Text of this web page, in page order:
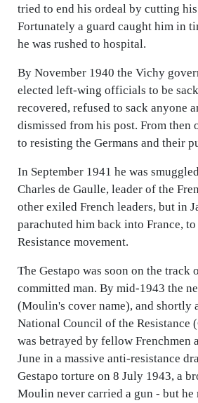
tried to end his ordeal by cutting
Fortunately a guard caught him in
he was rushed to hospital.
By November 1940 the Vichy
elected left-wing officials to be
recovered, refused to sack anyone
dismissed from his post. From then
to resisting the Germans and their
In September 1941 he was
Charles de Gaulle, leader of the
other exiled French leaders, but in
parachuted him back into France,
Resistance movement.
The Gestapo was soon on the track
committed man. By mid-1943 the
(Moulin's cover name), and shortly
National Council of the Resistance
was betrayed by fellow Frenchmen
June in a massive anti-resistance
Gestapo torture on 8 July 1943, a
Moulin never carried a gun - but he